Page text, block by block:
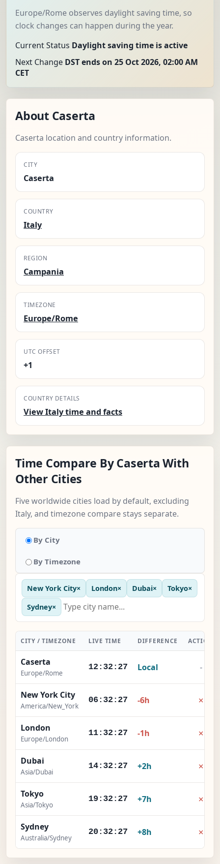
Europe/Rome observes daylight saving time, so
clock changes can happen during the year.
Current Status Daylight saving time is active
Next Change DST ends on 25 Oct 2026, 02:00 AM
CET
About Caserta
Caserta location and country information.
CITY
Caserta
COUNTRY
Italy
REGION
Campania
TIMEZONE
Europe/Rome
UTC OFFSET
+1
COUNTRY DETAILS
View Italy time and facts
Time Compare By Caserta With
Other Cities
Five worldwide cities load by default, excluding
Italy, and timezone compare stays separate.
By City
By Timezone
New York City× London× Dubai× Tokyo×
Sydney×
CITY / TIMEZONE LIVE TIME DIFFERENCE ACTION
Caserta
Europe/Rome
12:32:28 Local -
New York City
America/New_York
06:32:28 -6h ×
London
Europe/London
11:32:28 -1h ×
Dubai
Asia/Dubai
14:32:28 +2h ×
Tokyo
Asia/Tokyo
19:32:28 +7h ×
Sydney
Australia/Sydney
20:32:28 +8h ×